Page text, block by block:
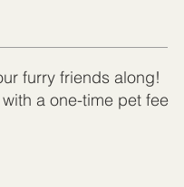
furry friends along!
a one-time pet fee